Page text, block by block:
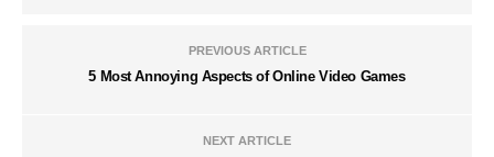
PREVIOUS ARTICLE
5 Most Annoying Aspects of Online Video Games
NEXT ARTICLE